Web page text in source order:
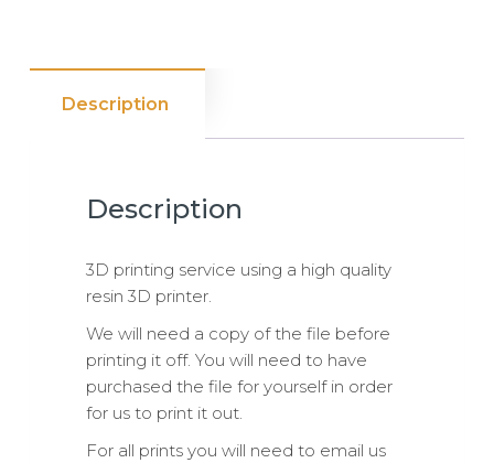
Description
Description
3D printing service using a high quality
resin 3D printer.
We will need a copy of the file before
printing it off. You will need to have
purchased the file for yourself in order
for us to print it out.
For all prints you will need to email us